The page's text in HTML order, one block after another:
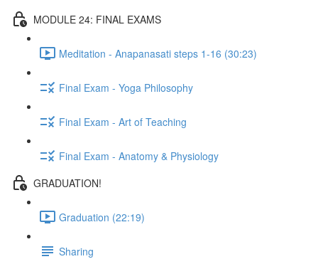
MODULE 24: FINAL EXAMS
Meditation - Anapanasati steps 1-16 (30:23)
Final Exam - Yoga Philosophy
Final Exam - Art of Teaching
Final Exam - Anatomy & Physiology
GRADUATION!
Graduation (22:19)
Sharing